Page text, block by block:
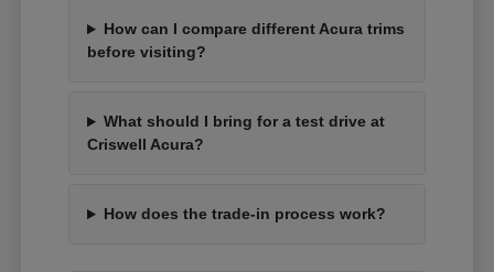
How can I compare different Acura trims
before visiting?
What should I bring for a test drive at
Criswell Acura?
How does the trade-in process work?